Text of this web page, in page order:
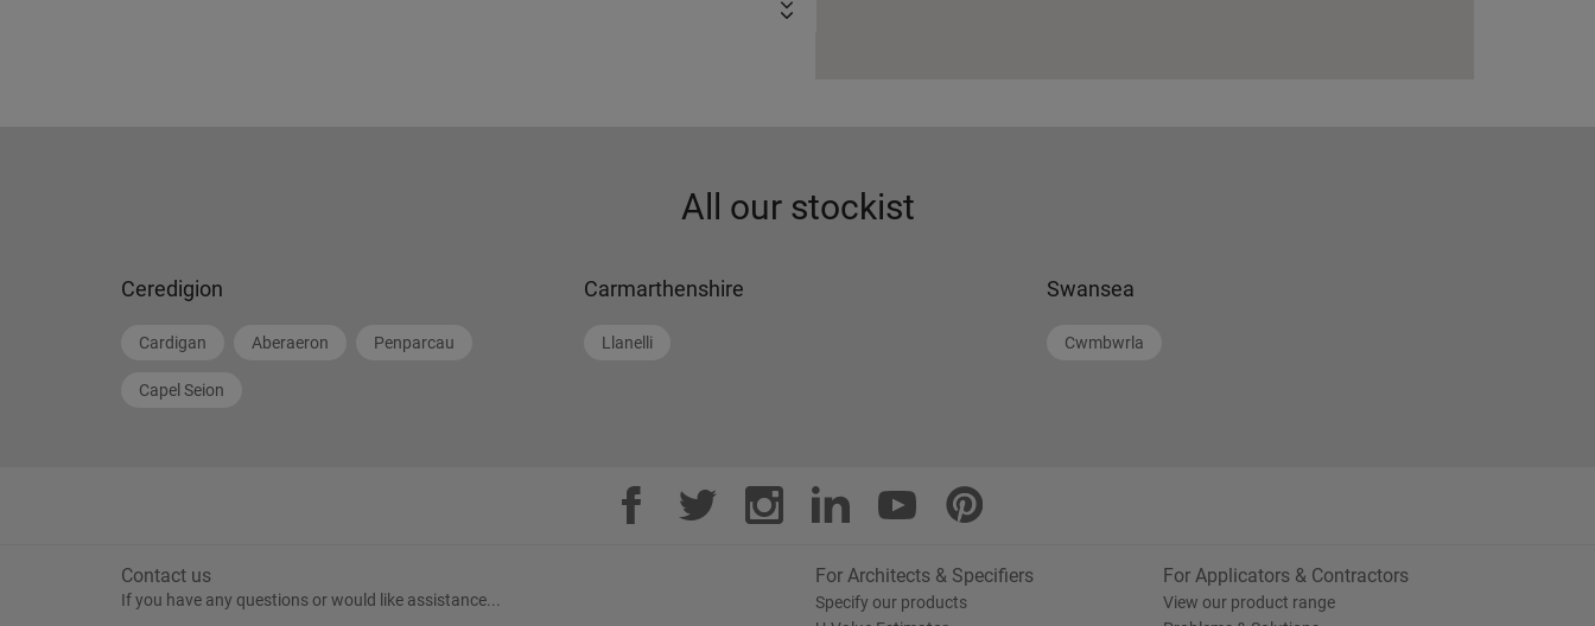
All our stockist
Ceredigion
Cardigan Aberaeron Penparcau
Capel Seion
Carmarthenshire
Llanelli
Swansea
Cwmbwrla
Contact us
If you have any questions or would like assistance...
For Architects & Specifiers
Specify our products
For Applicators & Contractors
View our product range